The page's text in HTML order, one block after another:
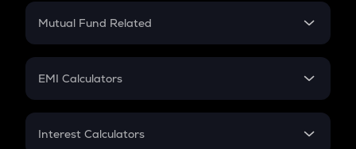
Crypto Futures
Mutual Fund Related
Mutual Fund
EMI Calculators
EMI
Interest Calculators